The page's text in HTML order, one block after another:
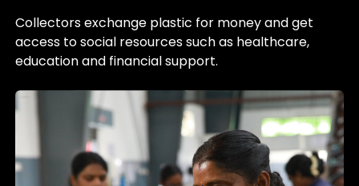
Collectors exchange plastic for money and get
access to social resources such as healthcare,
education and financial support.